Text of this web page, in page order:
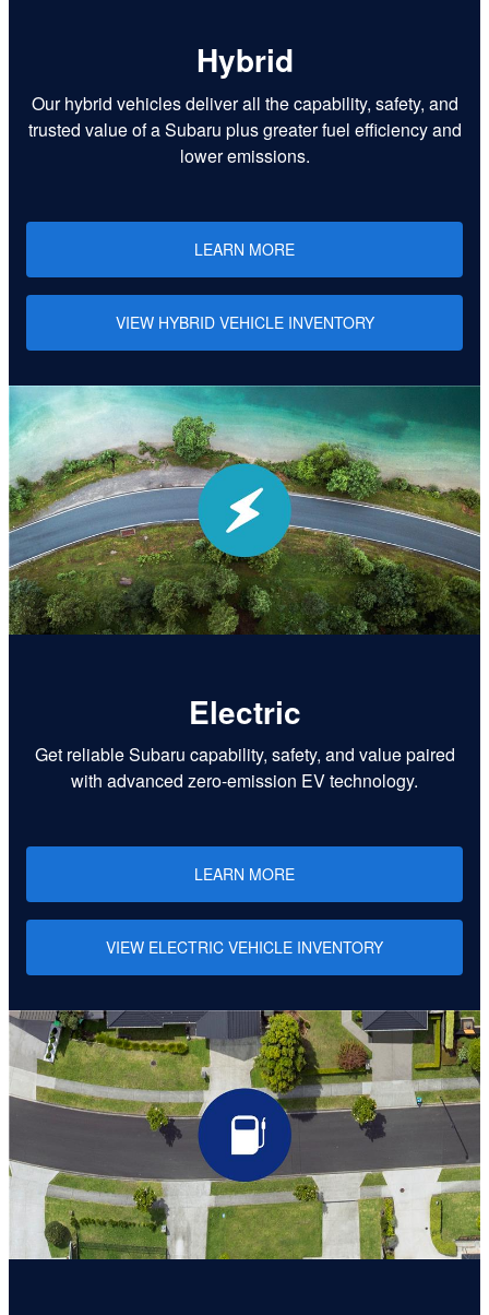
Hybrid
Our hybrid vehicles deliver all the capability, safety, and
trusted value of a Subaru plus greater fuel efficiency and
lower emissions.
LEARN MORE
VIEW HYBRID VEHICLE INVENTORY
Electric
Get reliable Subaru capability, safety, and value paired
with advanced zero-emission EV technology.
LEARN MORE
VIEW ELECTRIC VEHICLE INVENTORY